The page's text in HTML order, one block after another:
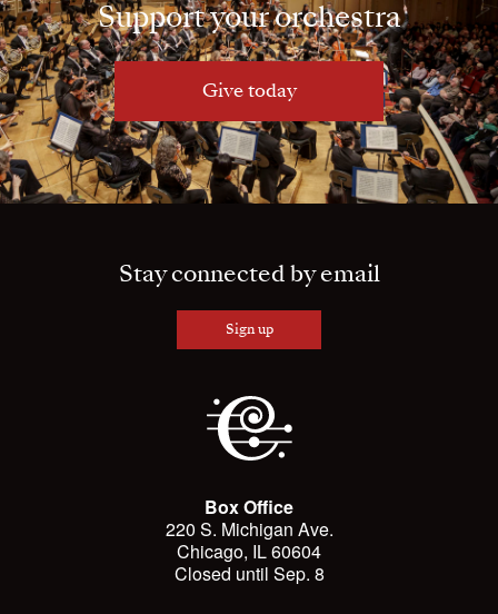
Support your orchestra
Give today
Stay connected by email
Sign up
Box Office
220 S. Michigan Ave.
Chicago, IL 60604
Closed until Sep. 8